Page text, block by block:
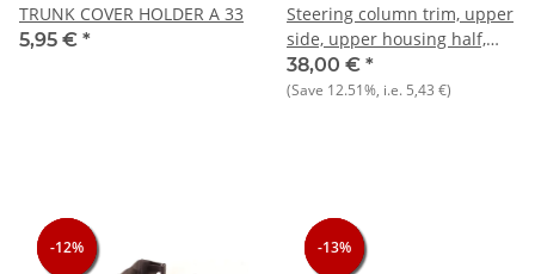
TRUNK COVER HOLDER A 33
5,95 € *
Steering column trim, upper
side, upper housing half,
NOS Alfa 33 905)
38,00 € *
(Save 12.51%, i.e. 5,43 €)
-12%
-12%
-12% -13%
-13%
-13%